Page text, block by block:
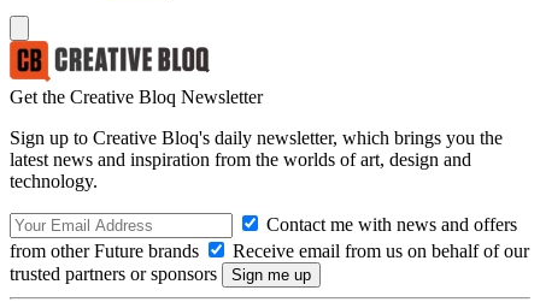
Get the Creative Bloq Newsletter
Sign up to Creative Bloq's daily newsletter, which brings you the
latest news and inspiration from the worlds of art, design and
technology.
Contact me with news and offers
from other Future brands
Receive email from us on behalf of our
trusted partners or sponsors